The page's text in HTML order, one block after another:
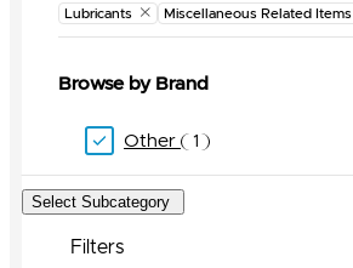
Lubricants Miscellaneous Related Items
Browse by Brand
Other 1
Select Subcategory
Filters